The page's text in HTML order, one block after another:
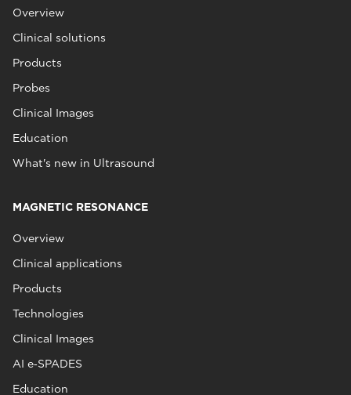
Overview
Clinical solutions
Products
Probes
Clinical Images
Education
What's new in Ultrasound
MAGNETIC RESONANCE
Overview
Clinical applications
Products
Technologies
Clinical Images
AI e‑SPADES
Education